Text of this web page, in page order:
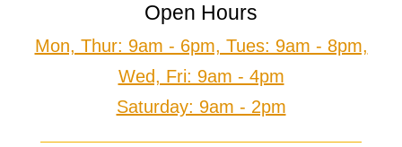
Open Hours
Mon, Thur: 9am - 6pm, Tues: 9am - 8pm,
Wed, Fri: 9am - 4pm
Saturday: 9am - 2pm